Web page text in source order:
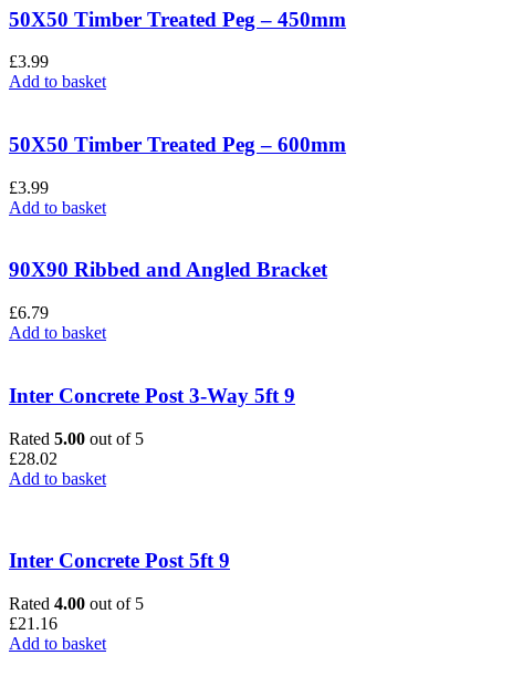
50X50 Timber Treated Peg – 450mm
£3.99
Add to basket
50X50 Timber Treated Peg – 600mm
£3.99
Add to basket
90X90 Ribbed and Angled Bracket
£6.79
Add to basket
Inter Concrete Post 3-Way 5ft 9
Rated 5.00 out of 5
£28.02
Add to basket
Inter Concrete Post 5ft 9
Rated 4.00 out of 5
£21.16
Add to basket